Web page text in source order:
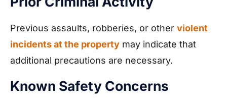
Previous assaults, robberies, or other violent
incidents at the property may indicate that
additional precautions are necessary.
Known Safety Concerns